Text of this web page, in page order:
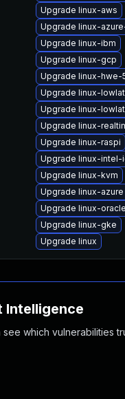
Upgrade linux-aws
Upgrade linux-
Upgrade linux-ibm
Upgrade linux-gcp
Upgrade linux-hwe-
Upgrade linux-
Upgrade linux-
Upgrade linux-
Upgrade linux-raspi
Upgrade linux-intel-
Upgrade linux-kvm
Upgrade linux-azure
Upgrade linux-oracle
Upgrade linux-gke
Upgrade linux
Intelligence
which vulnerabilities